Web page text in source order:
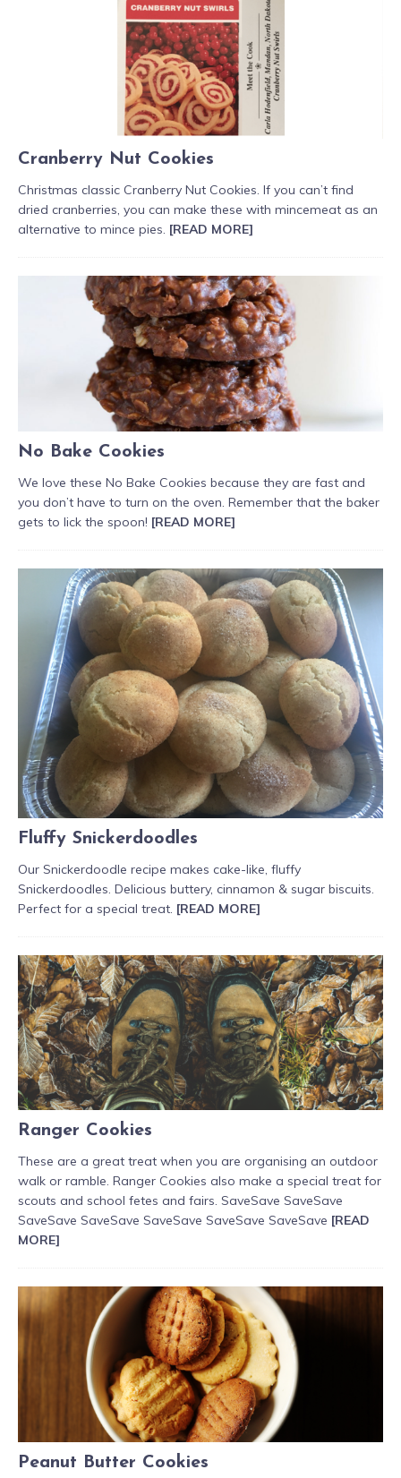
Cranberry Nut Cookies
Christmas classic Cranberry Nut Cookies. If you can’t find
dried cranberries, you can make these with mincemeat as an
alternative to mince pies. [READ MORE]
No Bake Cookies
We love these No Bake Cookies because they are fast and
you don’t have to turn on the oven. Remember that the baker
gets to lick the spoon! [READ MORE]
Fluffy Snickerdoodles
Our Snickerdoodle recipe makes cake-like, fluffy
Snickerdoodles. Delicious buttery, cinnamon & sugar biscuits.
Perfect for a special treat. [READ MORE]
Ranger Cookies
These are a great treat when you are organising an outdoor
walk or ramble. Ranger Cookies also make a special treat for
scouts and school fetes and fairs. SaveSave SaveSave
SaveSave SaveSave SaveSave SaveSave SaveSave [READ
MORE]
Peanut Butter Cookies